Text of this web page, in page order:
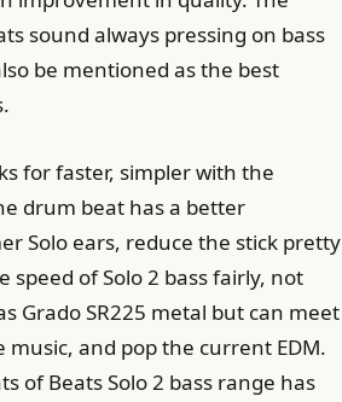
sound always pressing on bass
be mentioned as the best
for faster, simpler with the
drum beat has a better
Solo ears, reduce the stick pretty
speed of Solo 2 bass fairly, not
Grado SR225 metal but can meet
and pop the current EDM.
of Beats Solo 2 bass range has